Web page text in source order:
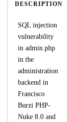
DESCRIPTION
SQL injection
vulnerability
in admin.php
in the
administration
backend in
Francisco
Burzi PHP-
Nuke 8.0 and